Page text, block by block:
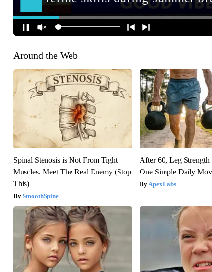
Around the Web
Spinal Stenosis is Not From Tight
Muscles. Meet The Real Enemy (Stop
This)
SmoothSpine
After 60, Leg Strength
One Simple Daily
ApexLabs